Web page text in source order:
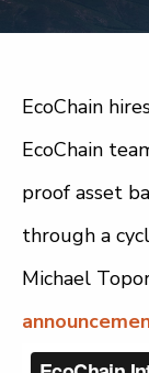
EcoChain
EcoChain
proof asset
through a
Michael